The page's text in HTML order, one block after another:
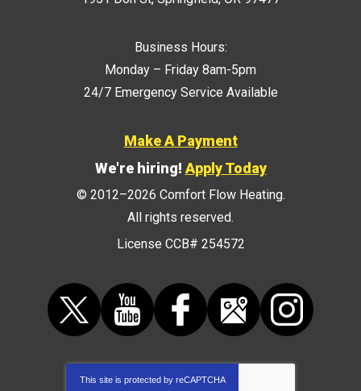
Business Hours:
Monday – Friday 8am-5pm
24/7 Emergency Service Available
Make A Payment
We're hiring! Apply Today
© 2012–2026 Comfort Flow Heating.
All rights reserved.
License CCB# 254572
This site is protected by reCAPTCHA